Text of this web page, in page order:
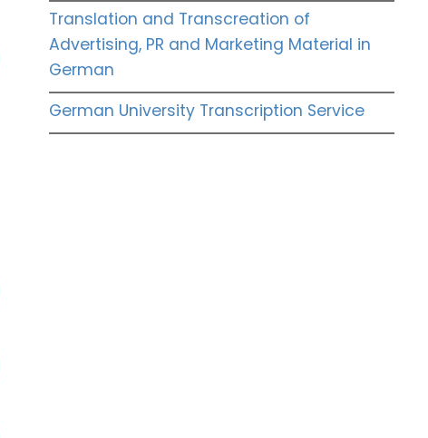
Translation and Transcreation of
Advertising, PR and Marketing Material in
German
German University Transcription Service